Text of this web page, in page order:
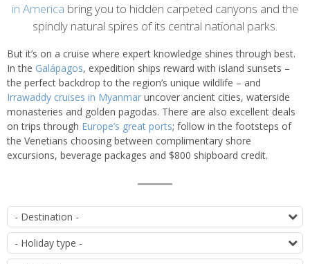
in America bring you to hidden carpeted canyons and the
spindly natural spires of its central national parks.
But it’s on a cruise where expert knowledge shines through best.
In the Galápagos, expedition ships reward with island sunsets –
the perfect backdrop to the region’s unique wildlife – and
Irrawaddy cruises in Myanmar uncover ancient cities, waterside
monasteries and golden pagodas. There are also excellent deals
on trips through Europe’s great ports; follow in the footsteps of
the Venetians choosing between complimentary shore
excursions, beverage packages and $800 shipboard credit.
List
of